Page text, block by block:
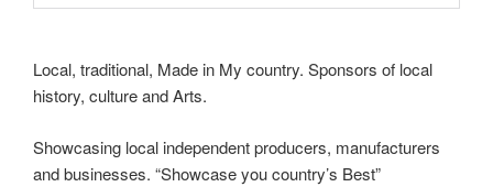
Local, traditional, Made in My country. Sponsors of local
history, culture and Arts.
Showcasing local independent producers, manufacturers
and businesses. “Showcase you country’s Best”